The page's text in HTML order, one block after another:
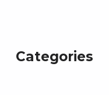
Categories